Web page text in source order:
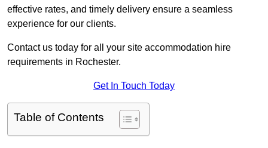
effective rates, and timely delivery ensure a seamless
experience for our clients.
Contact us today for all your site accommodation hire
requirements in Rochester.
Get In Touch Today
Table of Contents